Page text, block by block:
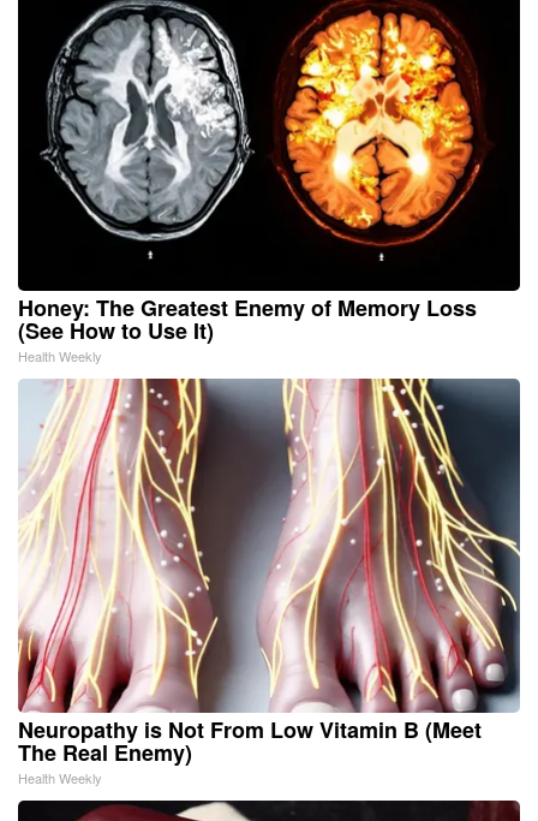
Honey: The Greatest Enemy of Memory Loss
(See How to Use It)
Health Weekly
Neuropathy is Not From Low Vitamin B (Meet
The Real Enemy)
Health Weekly